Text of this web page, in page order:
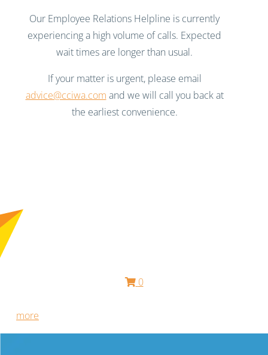
Our Employee Relations Helpline is currently
experiencing a high volume of calls. Expected
wait times are longer than usual.
If your matter is urgent, please email
advice@cciwa.com and we will call you back at
the earliest convenience.
0
more